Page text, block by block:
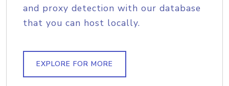
and proxy detection with our database
that you can host locally.
EXPLORE FOR MORE